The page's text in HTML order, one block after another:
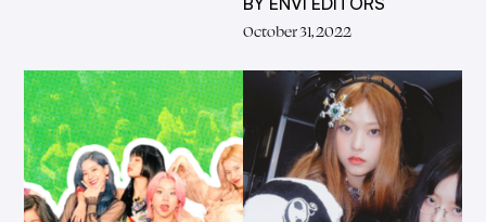
October 31, 2022